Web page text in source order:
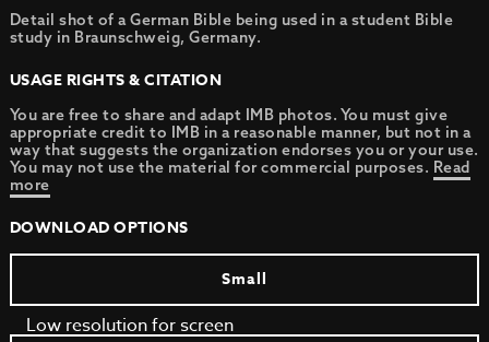
Detail shot of a German Bible being used in a student Bible
study in Braunschweig, Germany.
USAGE RIGHTS & CITATION
You are free to share and adapt IMB photos. You must give
appropriate credit to IMB in a reasonable manner, but not in a
way that suggests the organization endorses you or your use.
You may not use the material for commercial purposes. Read
more
DOWNLOAD OPTIONS
Small
Low resolution for screen